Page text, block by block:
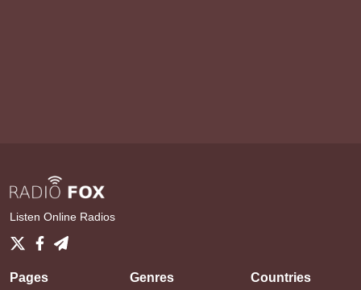
Listen Online Radios
Pages Genres Countries